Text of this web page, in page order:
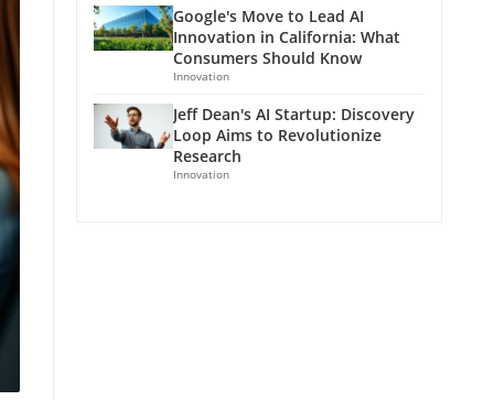
Google's Move to Lead AI
Innovation in California: What
Consumers Should Know
Innovation
Jeff Dean's AI Startup: Discovery
Loop Aims to Revolutionize
Research
Innovation